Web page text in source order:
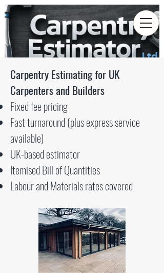
Carpentry Estimating for UK
Carpenters and Builders
Fixed fee pricing
Fast turnaround (plus express service
available)
UK-based estimator
Itemised Bill of Quantities
Labour and Materials rates covered